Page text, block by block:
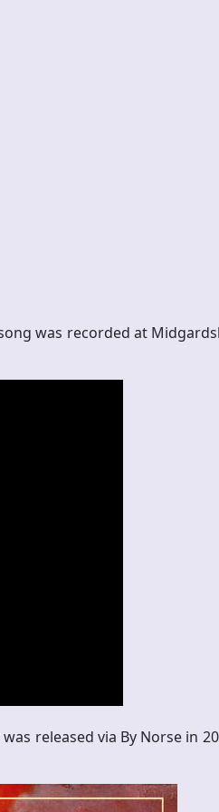
was recorded at
released via By Norse in